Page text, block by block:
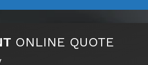
ONLINE QUOTE